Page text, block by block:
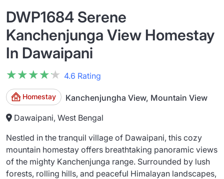
DWP1684 Serene
Kanchenjunga View Homestay
In Dawaipani
★★★★★
★★★★★ 4.6 Rating
Homestay
Kanchenjungha View, Mountain View
Dawaipani, West Bengal
Nestled in the tranquil village of Dawaipani, this cozy
mountain homestay offers breathtaking panoramic views
of the mighty Kanchenjunga range. Surrounded by lush
forests, rolling hills, and peaceful Himalayan landscapes,